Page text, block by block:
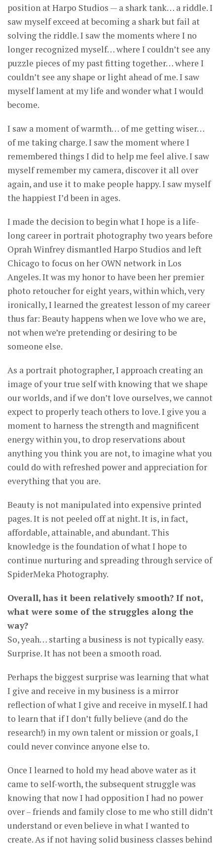
position at Harpo Studios — a shark tank… a riddle. I
saw myself exceed at becoming a shark but fail at
solving the riddle. I saw the moments where I no
longer recognized myself… where I couldn’t see any
puzzle pieces of my past fitting together… where I
couldn’t see any shape or light ahead of me. I saw
myself lament at my life and wonder what I would
become.
I saw a moment of warmth… of me getting wiser…
of me taking charge. I saw the moment where I
remembered things I did to help me feel alive. I saw
myself remember my camera, discover it all over
again, and use it to make people happy. I saw myself
the happiest I’d been in ages.
I made the decision to begin what I hope is a life-
long career in portrait photography two years before
Oprah Winfrey dismantled Harpo Studios and left
Chicago to focus on her OWN network in Los
Angeles. It was my honor to have been her premier
photo retoucher for eight years, within which, very
ironically, I learned the greatest lesson of my career
thus far: Beauty happens when we love who we are,
not when we’re pretending or desiring to be
someone else.
As a portrait photographer, I approach creating an
image of your true self with knowing that we shape
our worlds, and if we don’t love ourselves, we cannot
expect to properly teach others to love. I give you a
moment to harness the strength and magnificent
energy within you, to drop reservations about
anything you think you are not, to imagine what you
could do with refreshed power and appreciation for
everything that you are.
Beauty is not manipulated into expensive printed
pages. It is not peeled off at night. It is, in fact,
affordable, attainable, and abundant. This
knowledge is the foundation of what I hope to
continue nurturing and spreading through service of
SpiderMeka Photography.
Overall, has it been relatively smooth? If not,
what were some of the struggles along the
way?
So, yeah… starting a business is not typically easy.
Surprise. It has not been a smooth road.
Perhaps the biggest surprise was learning that what
I give and receive in my business is a mirror
reflection of what I give and receive in myself. I had
to learn that if I don’t fully believe (and do the
research!) in my own talent or mission or goals, I
could never convince anyone else to.
Once I learned to hold my head above water as it
came to self-worth, the subsequent struggle was
knowing that now I had opposition I had no power
over – friends and family close to me who still didn’t
understand or even believe in what I wanted to
create. As if not having solid business classes behind